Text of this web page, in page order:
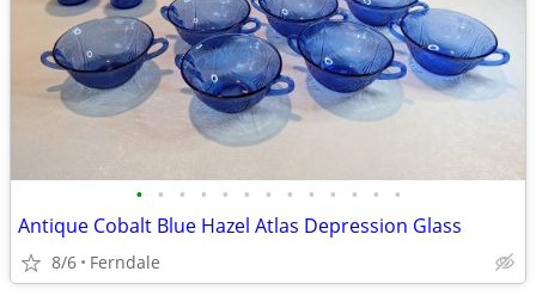
• • • • • • • • • • • • •
Antique Cobalt Blue Hazel Atlas Depression Glass
8/6 Ferndale